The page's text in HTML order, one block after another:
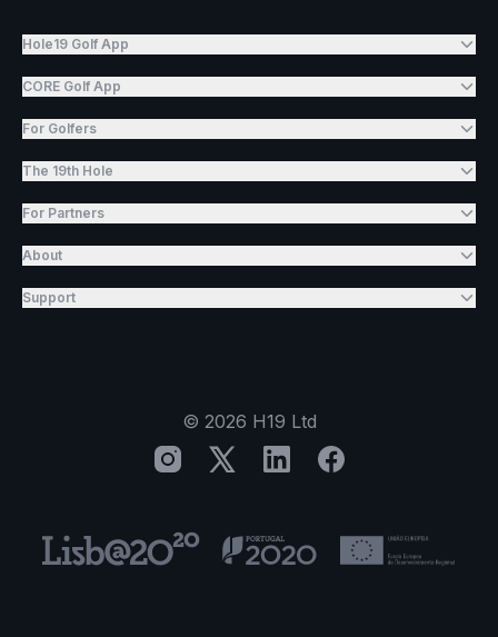
Hole19 Golf App
CORE Golf App
For Golfers
The 19th Hole
For Partners
About
Support
© 2026 H19 Ltd